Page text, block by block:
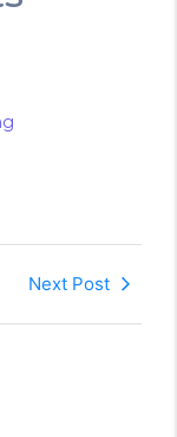
Next Post